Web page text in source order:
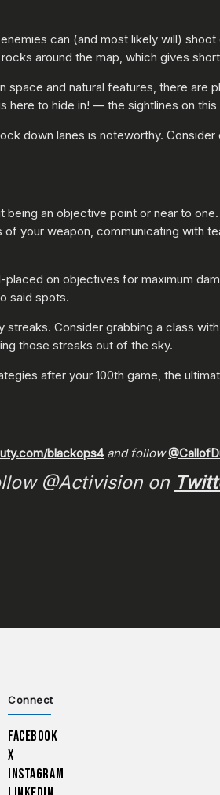
can (and most likely will)
around the map, which gives
and natural features, there
to hide in! — the sightlines on
down lanes is noteworthy.
an objective point or near to
your weapon, communicating with
on objectives for maximum
said spots.
Consider grabbing a class
those streaks out of the sky.
after your 100th game, the
blackops4and follow
@Activision on
Connect
Facebook
X
Instagram